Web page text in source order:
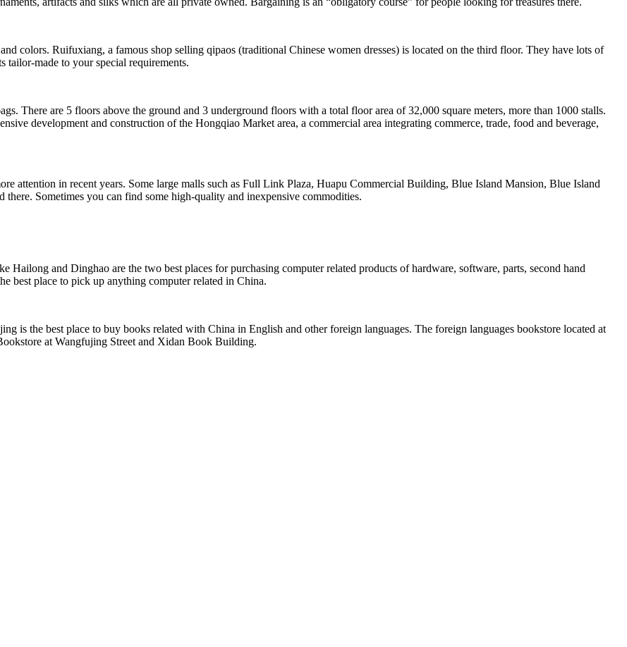
colors. Ruifuxiang, a famous shop selling qipaos (traditional Chinese women dresses) is located on the third floor. They have lots of
tailor-made to your special requirements.
There are 5 floors above the ground and 3 underground floors with a total floor area of 32,000 square meters, more than 1000 stalls.
development and construction of the Hongqiao Market area, a commercial area integrating commerce, trade, food and beverage,
attention in recent years. Some large malls such as Full Link Plaza, Huapu Commercial Building, Blue Island Mansion, Blue Island
Sometimes you can find some high-quality and inexpensive commodities.
Hailong and Dinghao are the two best places for purchasing computer related products of hardware, software, parts, second hand
best place to pick up anything computer related in China.
is the best place to buy books related with China in English and other foreign languages. The foreign languages bookstore located at
at Wangfujing Street and Xidan Book Building.